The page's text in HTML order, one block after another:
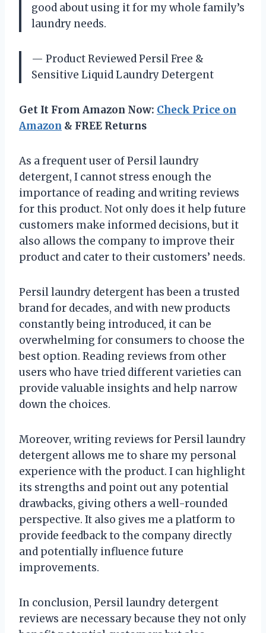
good about using it for my whole family’s
laundry needs.
— Product Reviewed Persil Free &
Sensitive Liquid Laundry Detergent
Get It From Amazon Now: Check Price on
Amazon & FREE Returns
As a frequent user of Persil laundry
detergent, I cannot stress enough the
importance of reading and writing reviews
for this product. Not only does it help future
customers make informed decisions, but it
also allows the company to improve their
product and cater to their customers’ needs.
Persil laundry detergent has been a trusted
brand for decades, and with new products
constantly being introduced, it can be
overwhelming for consumers to choose the
best option. Reading reviews from other
users who have tried different varieties can
provide valuable insights and help narrow
down the choices.
Moreover, writing reviews for Persil laundry
detergent allows me to share my personal
experience with the product. I can highlight
its strengths and point out any potential
drawbacks, giving others a well-rounded
perspective. It also gives me a platform to
provide feedback to the company directly
and potentially influence future
improvements.
In conclusion, Persil laundry detergent
reviews are necessary because they not only